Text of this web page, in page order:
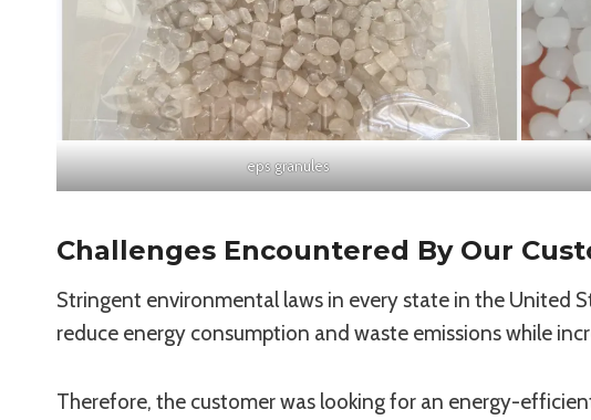
eps granules
Challenges Encountered By Our
Stringent environmental laws in every state in the United
reduce energy consumption and waste emissions while
Therefore, the customer was looking for an energy-